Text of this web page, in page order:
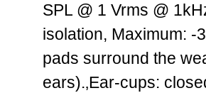
SPL @ 1 Vrms @
isolation, Maximum: -
pads surround the
ears).‚Ear-cups: